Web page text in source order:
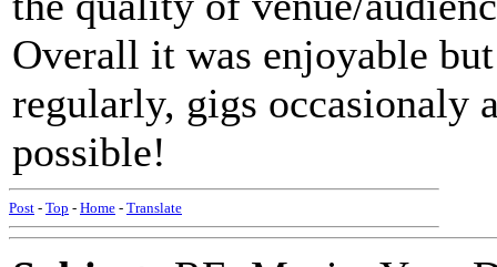
Overall it was enjoyable
regularly, gigs occasionaly
possible!
Post - Top - Home - Translate